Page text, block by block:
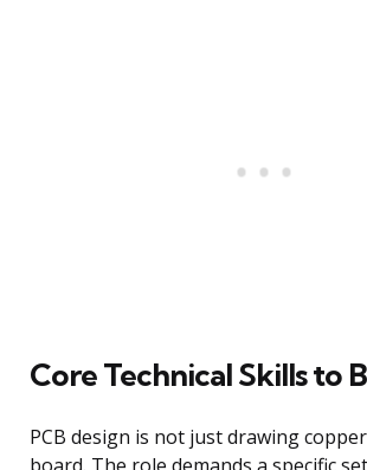
Core Technical Skills to
PCB design is not just drawing